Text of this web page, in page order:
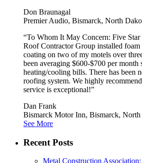
Don Braunagal
Premier Audio, Bismarck, North
“To Whom It May Concern: Five
Roof Contractor Group installed
coating on two of my motels over
been averaging $600-$700 per month
heating/cooling bills. There has been
roofing system. We highly
service is exceptional!”
Dan Frank
Bismarck Motor Inn, Bismarck, North
See More
Recent Posts
Metal Construction